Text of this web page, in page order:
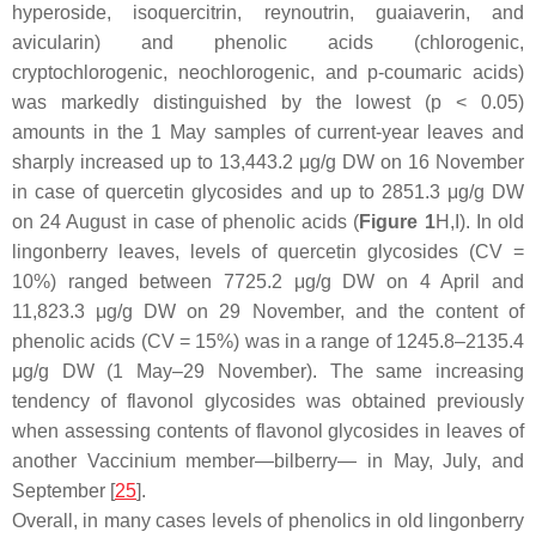
hyperoside, isoquercitrin, reynoutrin, guaiaverin, and
avicularin) and phenolic acids (chlorogenic,
cryptochlorogenic, neochlorogenic, and p-coumaric acids)
was markedly distinguished by the lowest (p < 0.05)
amounts in the 1 May samples of current-year leaves and
sharply increased up to 13,443.2 μg/g DW on 16 November
in case of quercetin glycosides and up to 2851.3 μg/g DW
on 24 August in case of phenolic acids (Figure 1H,I). In old
lingonberry leaves, levels of quercetin glycosides (CV =
10%) ranged between 7725.2 μg/g DW on 4 April and
11,823.3 μg/g DW on 29 November, and the content of
phenolic acids (CV = 15%) was in a range of 1245.8–2135.4
μg/g DW (1 May–29 November). The same increasing
tendency of flavonol glycosides was obtained previously
when assessing contents of flavonol glycosides in leaves of
another Vacciniummember—bilberry— in May, July, and
September [25].
Overall, in many cases levels of phenolics in old lingonberry